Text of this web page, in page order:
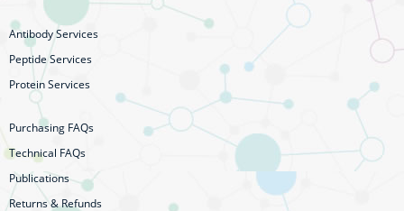
Antibody Services
Peptide Services
Protein Services
Purchasing FAQs
Technical FAQs
Publications
Returns & Refunds